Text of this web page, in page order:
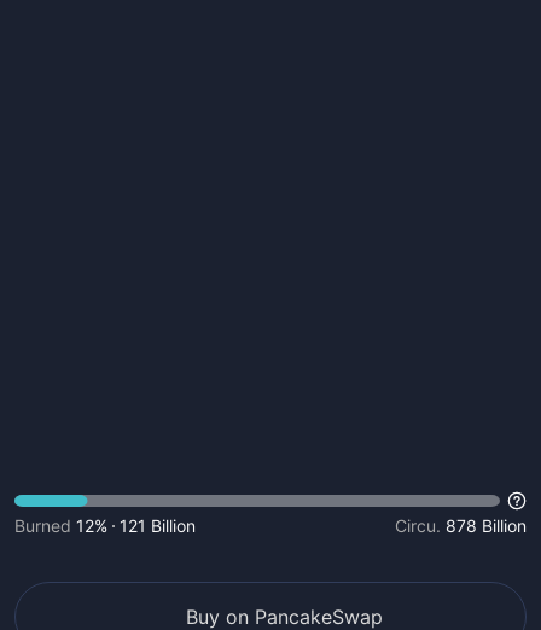
Burned 12% 121 Billion Circu. 878 Billion
Buy on PancakeSwap